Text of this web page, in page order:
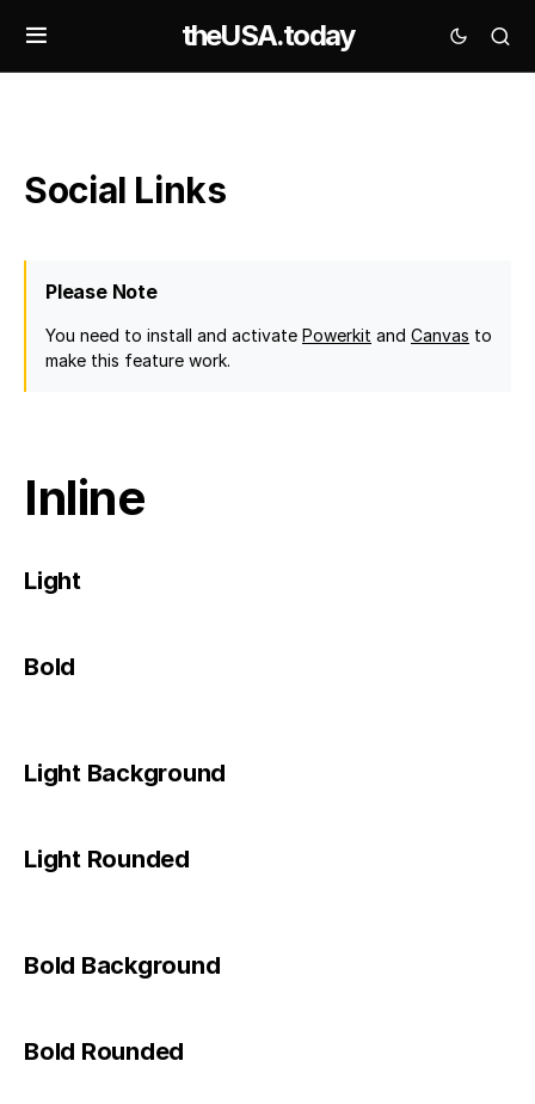
theUSA.today
Social Links
Please Note
You need to install and activate Powerkit and Canvas to
make this feature work.
Inline
Light
Bold
Light Background
Light Rounded
Bold Background
Bold Rounded